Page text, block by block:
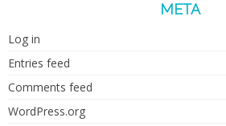
META
Log in
Entries feed
Comments feed
WordPress.org